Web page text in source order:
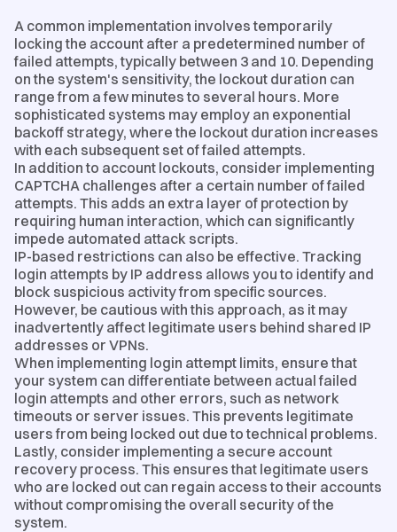
A common implementation involves temporarily
locking the account after a predetermined number of
failed attempts, typically between 3 and 10. Depending
on the system's sensitivity, the lockout duration can
range from a few minutes to several hours. More
sophisticated systems may employ an exponential
backoff strategy, where the lockout duration increases
with each subsequent set of failed attempts.
In addition to account lockouts, consider implementing
CAPTCHA challenges after a certain number of failed
attempts. This adds an extra layer of protection by
requiring human interaction, which can significantly
impede automated attack scripts.
IP-based restrictions can also be effective. Tracking
login attempts by IP address allows you to identify and
block suspicious activity from specific sources.
However, be cautious with this approach, as it may
inadvertently affect legitimate users behind shared IP
addresses or VPNs.
When implementing login attempt limits, ensure that
your system can differentiate between actual failed
login attempts and other errors, such as network
timeouts or server issues. This prevents legitimate
users from being locked out due to technical problems.
Lastly, consider implementing a secure account
recovery process. This ensures that legitimate users
who are locked out can regain access to their accounts
without compromising the overall security of the
system.